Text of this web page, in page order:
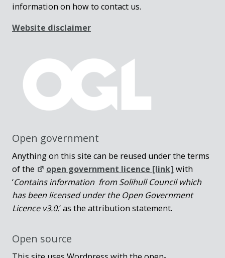
information on how to contact us.
Website disclaimer
Open government
Anything on this site can be reused under the terms
of the
open government licence [link] with
‘Contains information from Solihull Council which
has been licensed under the Open Government
Licence v3.0.‘ as the attribution statement.
Open source